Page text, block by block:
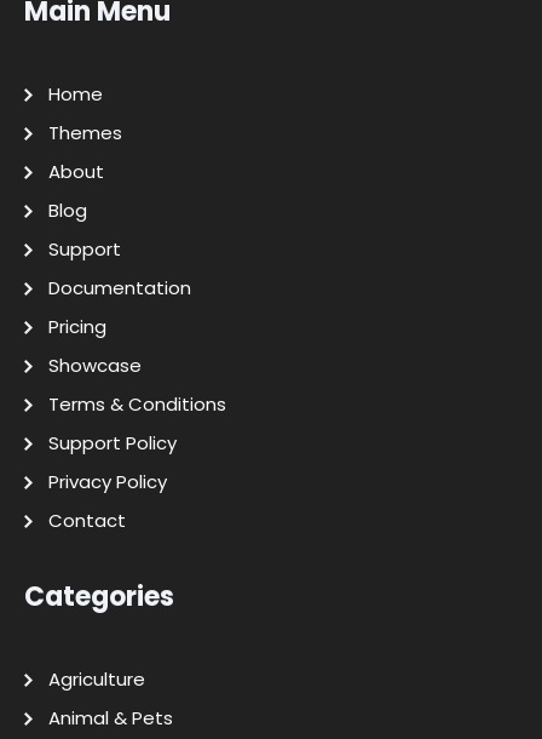
Main Menu
Home
Themes
About
Blog
Support
Documentation
Pricing
Showcase
Terms & Conditions
Support Policy
Privacy Policy
Contact
Categories
Agriculture
Animal & Pets